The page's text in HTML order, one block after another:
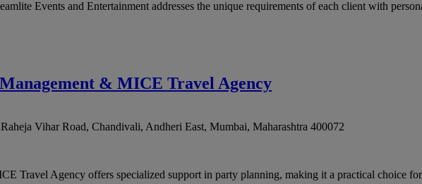
Events and Entertainment addresses the unique requirements of each client with
& MICE Travel Agency
Vihar Road, Chandivali, Andheri East, Mumbai, Maharashtra 400072
Travel Agency offers specialized support in party planning, making it a practical choice